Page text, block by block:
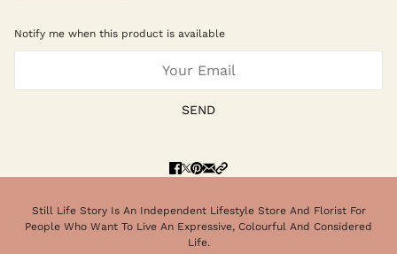
Notify me when this product is available
SEND
Still Life Story Is An Independent Lifestyle Store And Florist For
People Who Want To Live An Expressive, Colourful And Considered
Life.